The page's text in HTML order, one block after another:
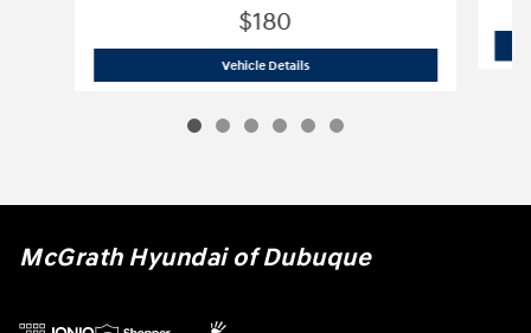
$180
Vehicle Details2020 Hyundai
McGrath Hyundai of Dubuque